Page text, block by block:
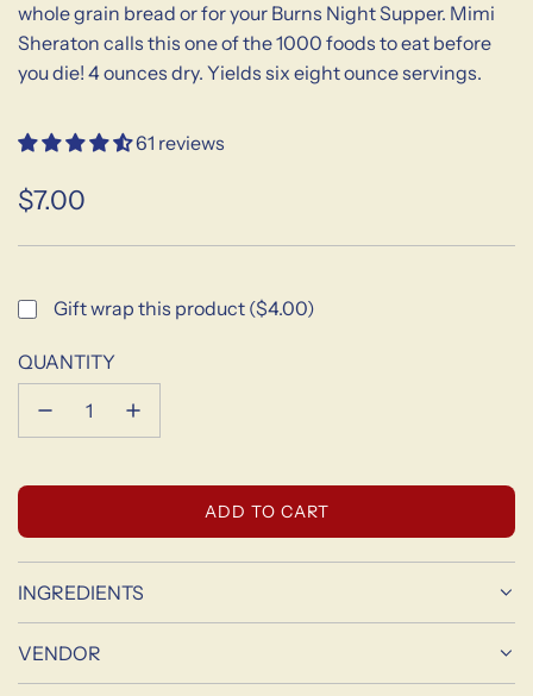
whole grain bread or for your Burns Night Supper. Mimi
Sheraton calls this one of the 1000 foods to eat before
you die! 4 ounces dry. Yields six eight ounce servings.
61 reviews
Sale
Regular
$7.00
Gift wrap this product ($4.00)
QUANTITY
L
O
A
ADD TO CART
INGREDIENTS
VENDOR